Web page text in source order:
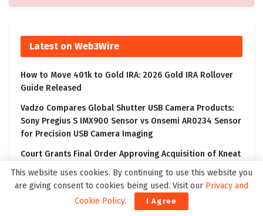
Latest on Web3Wire
How to Move 401k to Gold IRA: 2026 Gold IRA Rollover
Guide Released
Vadzo Compares Global Shutter USB Camera Products:
Sony Pregius S IMX900 Sensor vs Onsemi AR0234 Sensor
for Precision USB Camera Imaging
Court Grants Final Order Approving Acquisition of Kneat
by Thoma Bravo
Crypto News Today: AlphaPepe Presale Nears Tier-1 CEX
Partnership Reveal as XRP Price Prediction Targets $10
This website uses cookies. By continuing to use this website you
are giving consent to cookies being used. Visit our Privacy and
Cookie Policy. I Agree